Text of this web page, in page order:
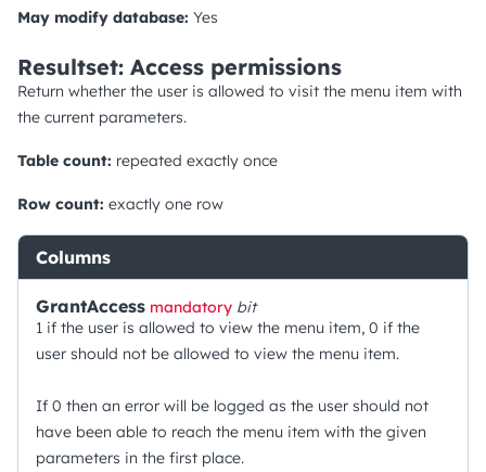
May modify database: Yes
Resultset: Access permissions
Return whether the user is allowed to visit the menu item with
the current parameters.
Table count: repeated exactly once
Row count: exactly one row
Columns
GrantAccess mandatory bit
1 if the user is allowed to view the menu item, 0 if the
user should not be allowed to view the menu item.
If 0 then an error will be logged as the user should not
have been able to reach the menu item with the given
parameters in the first place.